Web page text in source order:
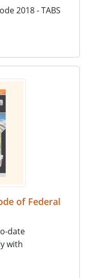
2018 - TABS
of Federal
date
with